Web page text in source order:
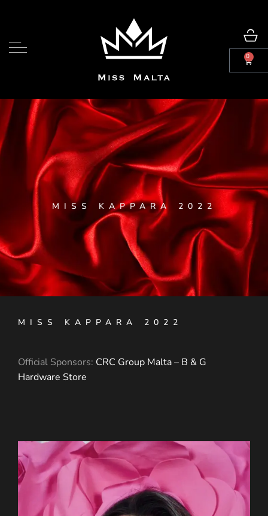
0
MISS KAPPARA 2022
MISS KAPPARA 2022
Official Sponsors: CRC Group Malta– B & G
Hardware Store